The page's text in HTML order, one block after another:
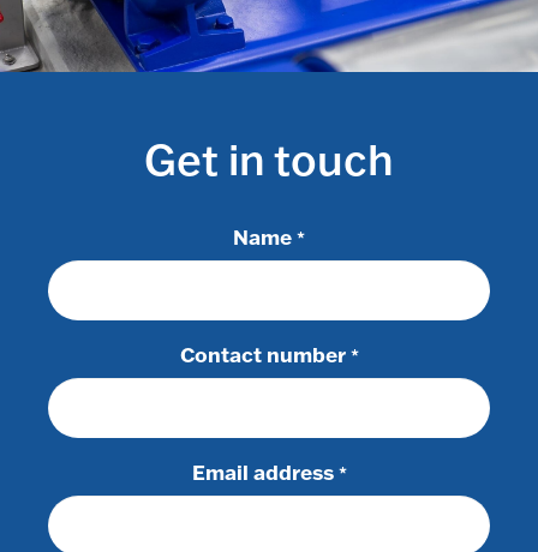
Get in touch
Name *
Contact number *
Email address *